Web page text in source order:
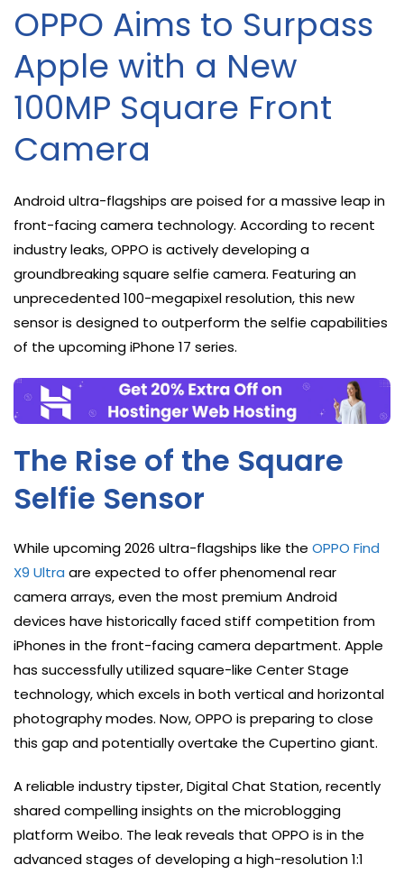
OPPO Aims to Surpass
Apple with a New
100MP Square Front
Camera
Android ultra-flagships are poised for a massive leap in
front-facing camera technology. According to recent
industry leaks, OPPO is actively developing a
groundbreaking square selfie camera. Featuring an
unprecedented 100-megapixel resolution, this new
sensor is designed to outperform the selfie capabilities
of the upcoming iPhone 17 series.
The Rise of the Square
Selfie Sensor
While upcoming 2026 ultra-flagships like the OPPO Find
X9 Ultra are expected to offer phenomenal rear
camera arrays, even the most premium Android
devices have historically faced stiff competition from
iPhones in the front-facing camera department. Apple
has successfully utilized square-like Center Stage
technology, which excels in both vertical and horizontal
photography modes. Now, OPPO is preparing to close
this gap and potentially overtake the Cupertino giant.
A reliable industry tipster, Digital Chat Station, recently
shared compelling insights on the microblogging
platform Weibo. The leak reveals that OPPO is in the
advanced stages of developing a high-resolution 1:1